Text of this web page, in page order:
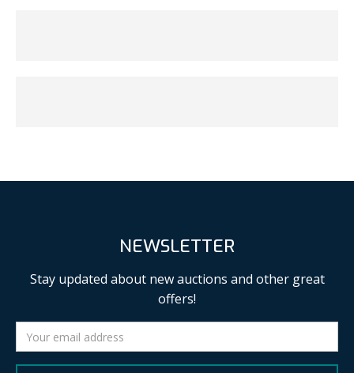
NEWSLETTER
Stay updated about new auctions and other great
offers!